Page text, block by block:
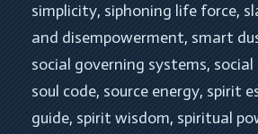
simplicity, siphoning life force,
and disempowerment, smart
social governing systems,
soul code, source energy, spirit
guide, spirit wisdom, spiritual